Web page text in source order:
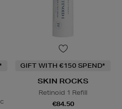
GIFT WITH €150 SPEND*
SKIN ROCKS
Retinoid 1 Refill
€84.50